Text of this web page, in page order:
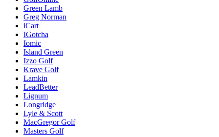
Green Lamb
Greg Norman
iCart
IGotcha
Iomic
Island Green
Izzo Golf
Krave Golf
Lamkin
LeadBetter
Lignum
Longridge
Lyle & Scott
MacGregor Golf
Masters Golf